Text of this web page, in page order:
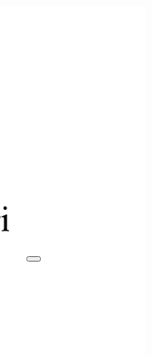
Toggle